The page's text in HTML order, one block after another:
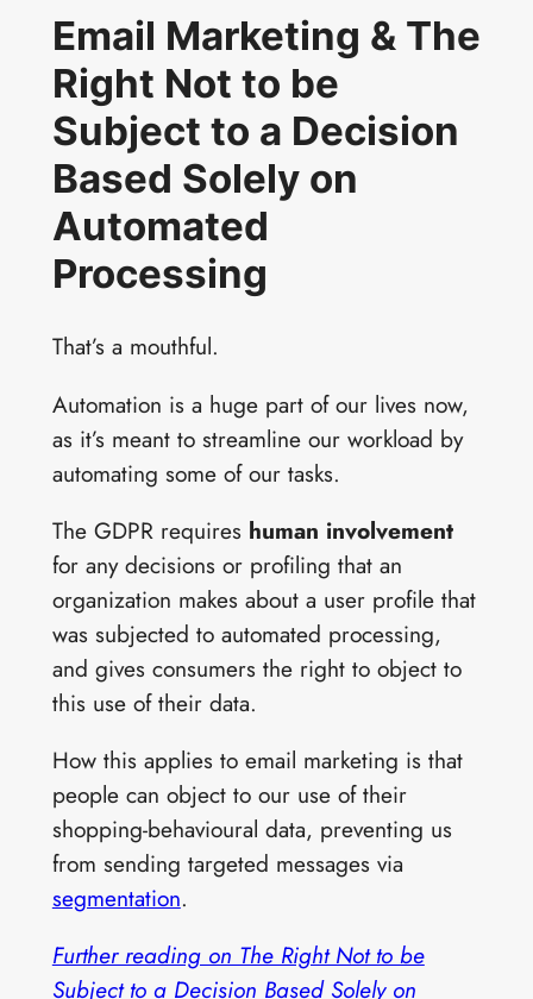
Email Marketing & The
Right Not to be
Subject to a Decision
Based Solely on
Automated
Processing
That’s a mouthful.
Automation is a huge part of our lives now,
as it’s meant to streamline our workload by
automating some of our tasks.
The GDPR requireshuman involvement
for any decisions or profiling that an
organization makes about a user profile that
was subjected to automated processing,
and gives consumers the right to object to
this use of their data.
How this applies to email marketing is that
people can object to our use of their
shopping-behavioural data, preventing us
from sending targeted messages via
segmentation.
Further reading on The Right Not to be
Subject to a Decision Based Solely on